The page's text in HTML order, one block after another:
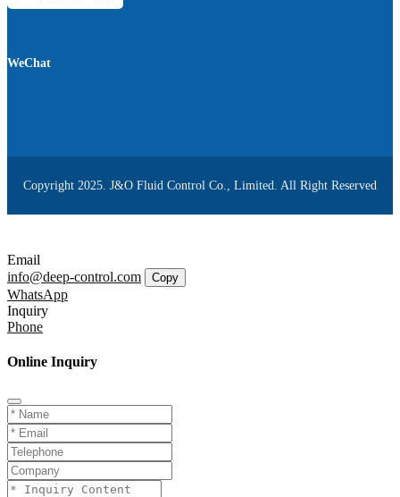
WeChat
Copyright 2025. J&O Fluid Control Co., Limited. All Right Reserved
Email
info@deep-control.com
Copy
WhatsApp
Inquiry
Phone
Online Inquiry